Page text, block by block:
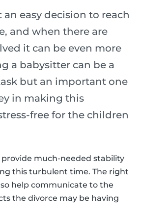
an easy decision to reach
and when there are
it can be even more
a babysitter can be a
but an important one
in making this
free for the children
much-needed stability
this turbulent time. The right
help communicate to the
the divorce may be having